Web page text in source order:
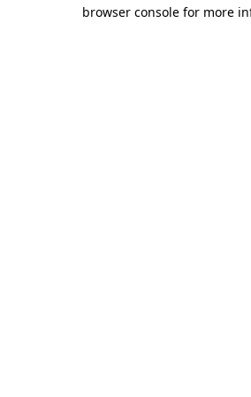
browser console for more